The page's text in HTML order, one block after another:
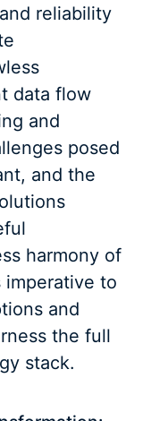
reliability
data flow
and
posed
and the
harmony of
imperative to
and
the full
stack.